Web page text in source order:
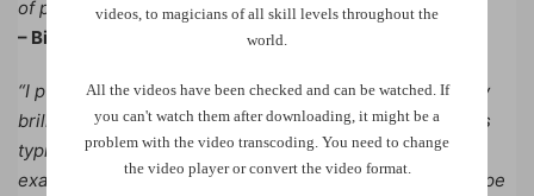
of pens. Utterly Brilliant. “
– Bill O’Connell.
“I purchased “A Nod to Bob” last night and it’s absolutely
brilliant. No faffing around with flapless envelopes. As is
typical of Scott’s work, it’s simple, straightforward, does
exactly what needs to be done and leaves plenty of scope
videos, to magicians of all skill levels throughout the
world.
All the videos have been checked and can be watched. If
you can't watch them after downloading, it might be a
problem with the video transcoding. You need to change
the video player or convert the video format.